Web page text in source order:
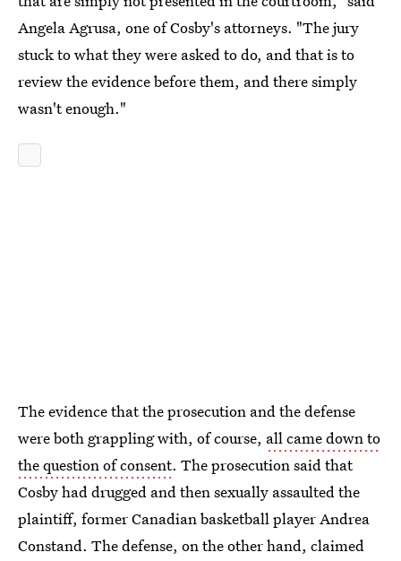
Angela Agrusa, one of Cosby's attorneys. "The jury
stuck to what they were asked to do, and that is to
review the evidence before them, and there simply
wasn't enough."
The evidence that the prosecution and the defense
were both grappling with, of course, all came down to
the question of consent. The prosecution said that
Cosby had drugged and then sexually assaulted the
plaintiff, former Canadian basketball player Andrea
Constand. The defense, on the other hand, claimed